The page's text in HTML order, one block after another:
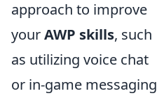
approach to improve
yourAWP skills, such
as utilizing voice chat
or in-game messaging